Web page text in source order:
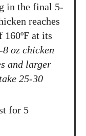
in the final 5-
reaches
160ºF at its
oz chicken
and larger
25-30
for 5